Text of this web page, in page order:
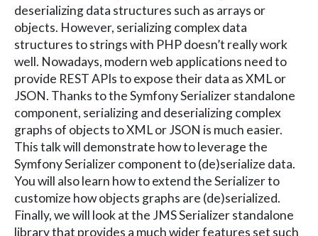
deserializing data structures such as arrays or
objects. However, serializing complex data
structures to strings with PHP doesn’t really work
well. Nowadays, modern web applications need to
provide REST APIs to expose their data as XML or
JSON. Thanks to the Symfony Serializer standalone
component, serializing and deserializing complex
graphs of objects to XML or JSON is much easier.
This talk will demonstrate how to leverage the
Symfony Serializer component to (de)serialize data.
You will also learn how to extend the Serializer to
customize how objects graphs are (de)serialized.
Finally, we will look at the JMS Serializer standalone
library that provides a much wider features set such